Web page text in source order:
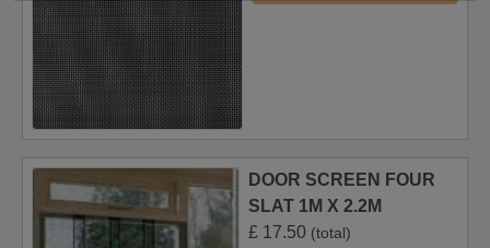
DOOR SCREEN FOUR
SLAT 1M X 2.2M
£ 17.50 (total)